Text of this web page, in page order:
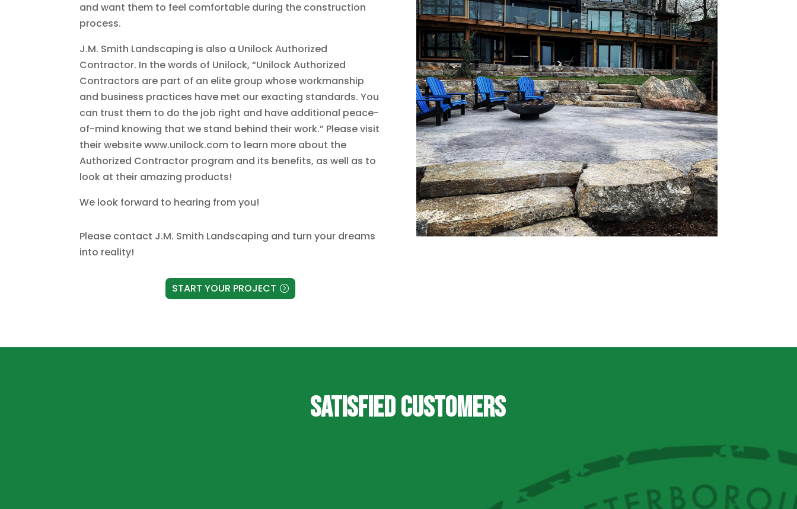
and want them to feel comfortable during the construction
process.
J.M. Smith Landscaping is also a Unilock Authorized
Contractor. In the words of Unilock, “Unilock Authorized
Contractors are part of an elite group whose workmanship
and business practices have met our exacting standards. You
can trust them to do the job right and have additional peace-
of-mind knowing that we stand behind their work.” Please visit
their website www.unilock.com to learn more about the
Authorized Contractor program and its benefits, as well as to
look at their amazing products!
We look forward to hearing from you!
Please contact J.M. Smith Landscaping and turn your dreams
into reality!
START YOUR PROJECT
SATISFIED CUSTOMERS